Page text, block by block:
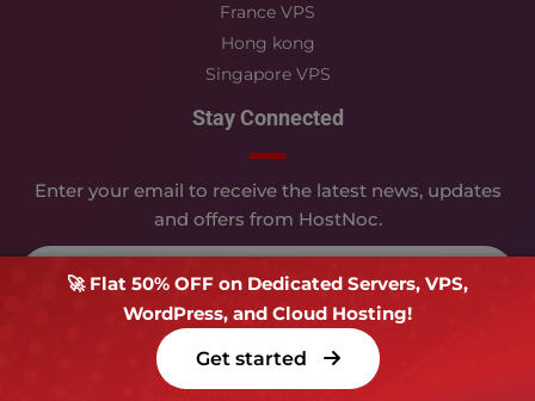
France VPS
Hong kong
Singapore VPS
Stay Connected
Enter your email to receive the latest news, updates
and offers from HostNoc.
Submit
🚀 Flat 50% OFF on Dedicated Servers, VPS,
WordPress, and Cloud Hosting!
Get started